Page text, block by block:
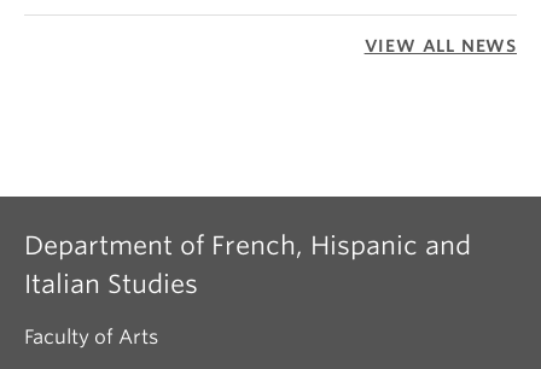
VIEW ALL NEWS
Department of French, Hispanic and
Italian Studies
Faculty of Arts